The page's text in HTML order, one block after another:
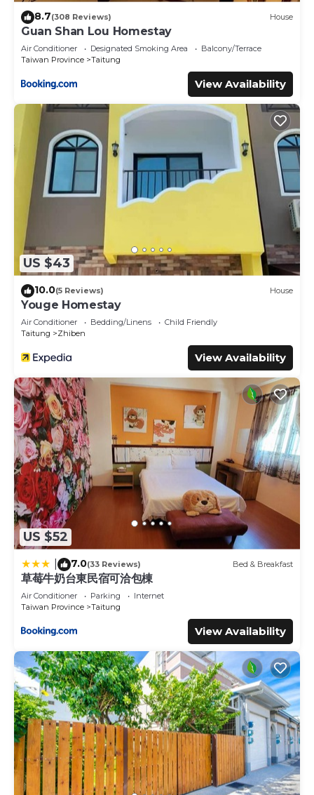
8.7(308 Reviews) House
Guan Shan Lou Homestay
Air Conditioner Designated Smoking Area
Balcony/Terrace
Taiwan Province
Taitung
View Availability
US $43
10.0(5 Reviews) House
Youge Homestay
Air Conditioner Bedding/Linens
Child Friendly
Taitung
Zhiben
View Availability
US $52
7.0(33 Reviews) Bed & Breakfast
草莓牛奶台東民宿可洽包棟
Air Conditioner Parking
Internet
Taiwan Province
Taitung
View Availability